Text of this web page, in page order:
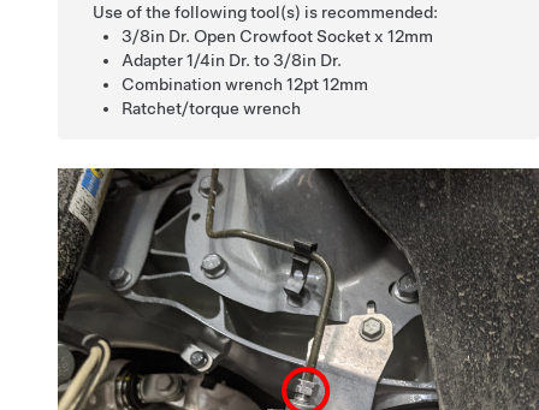
Use of the following tool(s) is recommended:
3/8in Dr. Open Crowfoot Socket x 12mm
Adapter 1/4in Dr. to 3/8in Dr.
Combination wrench 12pt 12mm
Ratchet/torque wrench